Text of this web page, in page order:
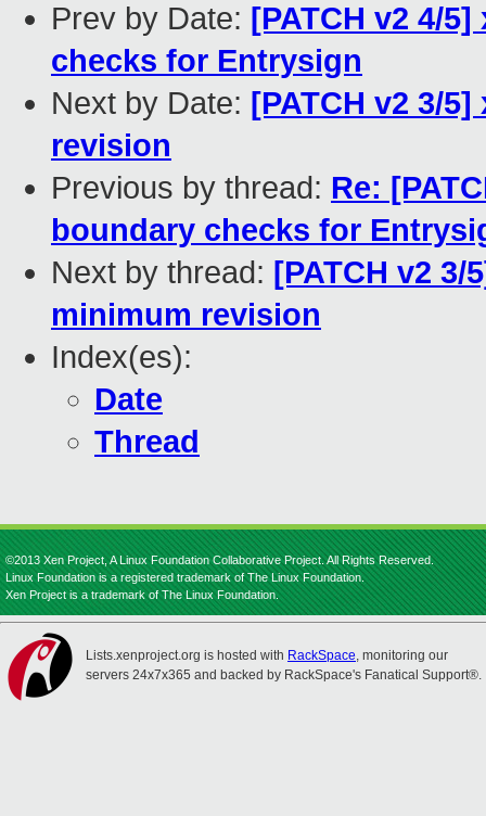
Prev by Date: [PATCH v2 4/
checks for Entrysign
Next by Date: [PATCH v2 3/
revision
Previous by thread: Re:
boundary checks for
Next by thread: [PATCH v2
minimum revision
Index(es):
Date
Thread
©2013 Xen Project, A Linux Foundation Collaborative Project. All Rights Reserved.
Linux Foundation is a registered trademark of The Linux Foundation.
Xen Project is a trademark of The Linux Foundation.
Lists.xenproject.org is hosted with RackSpace, monitoring our
servers 24x7x365 and backed by RackSpace's Fanatical Support®.